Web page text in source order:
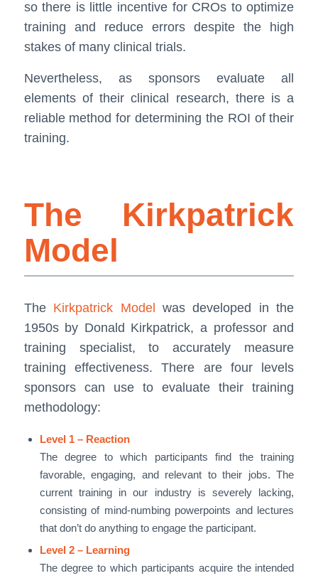
so there is little incentive for CROs to optimize
training and reduce errors despite the high
stakes of many clinical trials.
Nevertheless, as sponsors evaluate all
elements of their clinical research, there is a
reliable method for determining the ROI of their
training.
The Kirkpatrick
Model
The Kirkpatrick Model was developed in the
1950s by Donald Kirkpatrick, a professor and
training specialist, to accurately measure
training effectiveness. There are four levels
sponsors can use to evaluate their training
methodology:
Level 1 – Reaction
The degree to which participants find the training
favorable, engaging, and relevant to their jobs. The
current training in our industry is severely lacking,
consisting of mind-numbing powerpoints and lectures
that don’t do anything to engage the participant.
Level 2 – Learning
The degree to which participants acquire the intended